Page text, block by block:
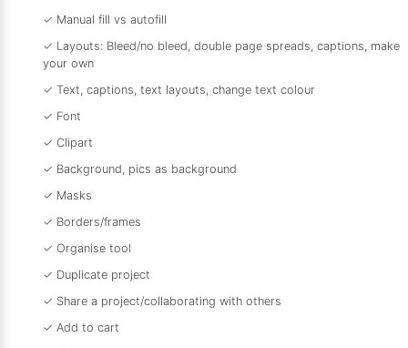
✓ Manual fill vs autofill
✓ Layouts: Bleed/no bleed, double page spreads, captions, make
your own
✓ Text, captions, text layouts, change text colour
✓ Font
✓ Clipart
✓ Background, pics as background
✓ Masks
✓ Borders/frames
✓ Organise tool
✓ Duplicate project
✓ Share a project/collaborating with others
✓ Add to cart